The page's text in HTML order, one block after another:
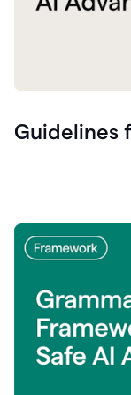
Guidelines